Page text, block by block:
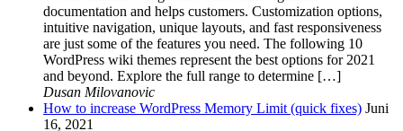
documentation and helps customers. Customization options,
intuitive navigation, unique layouts, and fast responsiveness
are just some of the features you need. The following 10
WordPress wiki themes represent the best options for 2021
and beyond. Explore the full range to determine […]
Dusan Milovanovic
How to increase WordPress Memory Limit (quick fixes) Juni
16, 2021